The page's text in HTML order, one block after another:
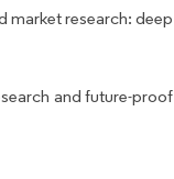
market research: deep
and future-proof